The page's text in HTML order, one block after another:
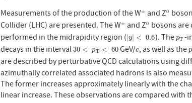
Measurements of the production of the W±
± and Z0
0
Collider (LHC) are presented. The W±
± and Z0
0 bosons
performed in the midrapidity region ( |y < 0.6
|y| <0.6 ). ThepT
pT-
decays in the interval30 < pT < 60
30 <p T< 60 GeV/c
c, as well as thep
are described by perturbative QCD calculations using
azimuthally correlated associated hadrons is also
The former increases approximately linearly with the
linear increase. These observations are compared with